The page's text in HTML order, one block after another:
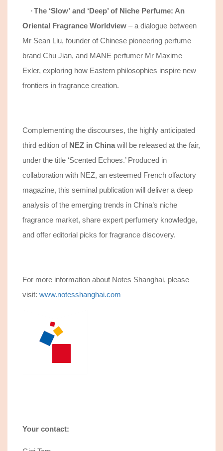
·The ‘Slow’ and ‘Deep’of Niche Perfume: An
Oriental Fragrance Worldview –a dialogue between
Mr Sean Liu, founder of Chinese pioneering perfume
brand Chu Jian, and MANE perfumer Mr Maxime
Exler, exploring how Eastern philosophies inspire new
frontiers in fragrance creation.
Complementing the discourses, the highly anticipated
third edition ofNEZ in China will be released at the fair,
under the title ‘Scented Echoes.’ Produced in
collaboration with NEZ, an esteemed French olfactory
magazine, this seminal publication will deliver a deep
analysis of the emerging trends in China’s niche
fragrance market, share expert perfumery knowledge,
and offer editorial picks for fragrance discovery.
For more information about Notes Shanghai, please
visit: www.notesshanghai.com
Your contact: